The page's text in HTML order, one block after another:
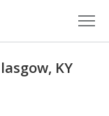
KY